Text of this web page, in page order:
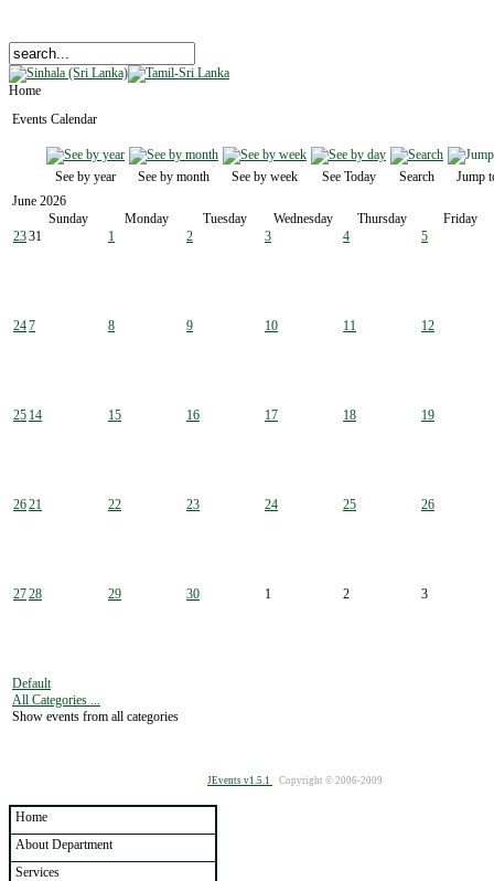
Home
Events Calendar
See by year See by month See by week See Today Search
Jump
June 2026
Sunday
Monday Tuesday Wednesday Thursday
Friday
2331 1 2 3 4 5
247 8 9 10 11 12
25 14 15 16 17 18 19
2621 22 23 24 25 26
2728 29 30 1 2 3
Default
All Categories ...
Show events from all categories
JEvents v1.5.1 Copyright © 2006-2009
Home
About Department
Services